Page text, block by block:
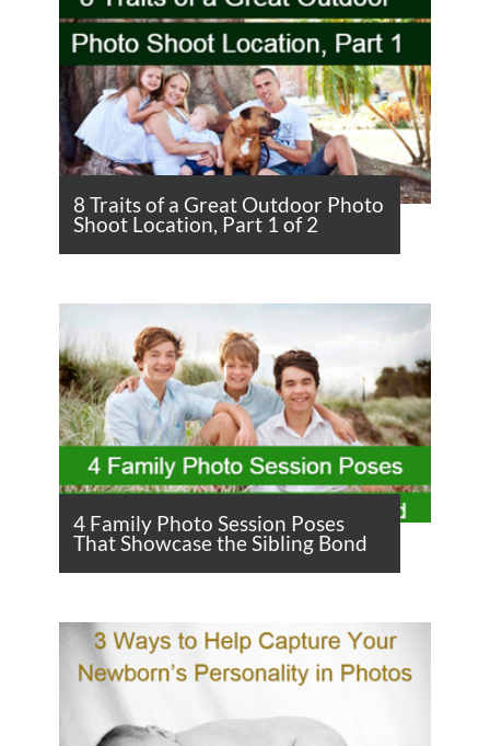
8 Traits of a Great Outdoor Photo
Shoot Location, Part 1 of 2
4 Family Photo Session Poses
That Showcase the Sibling Bond